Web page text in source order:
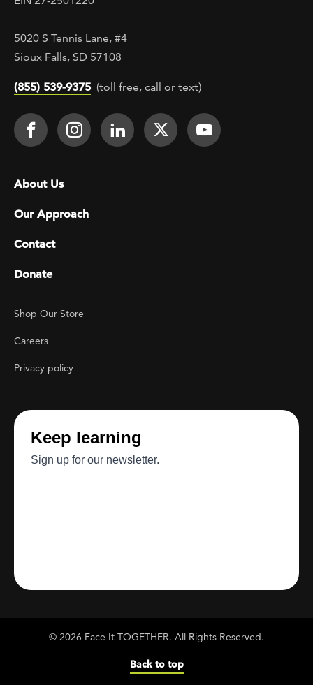
5020 S Tennis Lane, #4
Sioux Falls, SD 57108
(855) 539-9375 (toll free, call or text)
Footer Social
Face It TOGETHER on Facebook
Face It TOGETHER on
Face It TOGETHER on
Face ItFace It
Footer menu
About Us
Our Approach
Contact
Donate
Footer Utility
Shop Our Store
Careers
Privacy policy
© 2026 Face It TOGETHER. All Rights Reserved.
Back to top